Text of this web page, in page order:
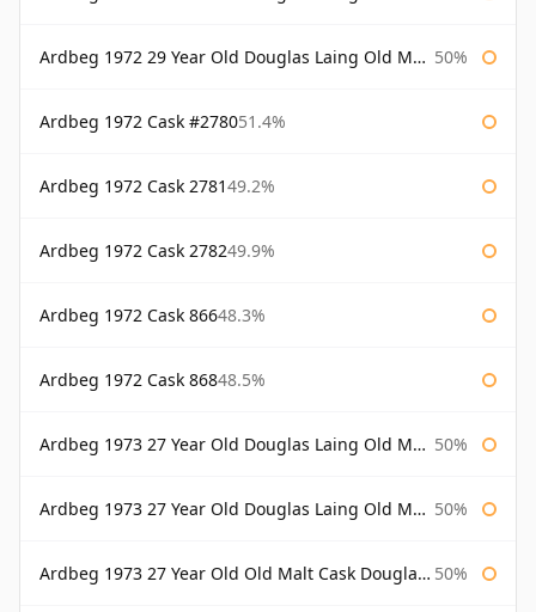
Ardbeg 1972 29 Year Old Douglas Laing Old Malt Cask Bottled 2001 50%
Ardbeg 1972 Cask #278051.4%
Ardbeg 1972 Cask 278149.2%
Ardbeg 1972 Cask 278249.9%
Ardbeg 1972 Cask 86648.3%
Ardbeg 1972 Cask 86848.5%
Ardbeg 1973 27 Year Old Douglas Laing Old Malt Cask 50%
Ardbeg 1973 27 Year Old Douglas Laing Old Malt Cask Bottled 2000 50%
Ardbeg 1973 27 Year Old Old Malt Cask Douglas Laing 50%